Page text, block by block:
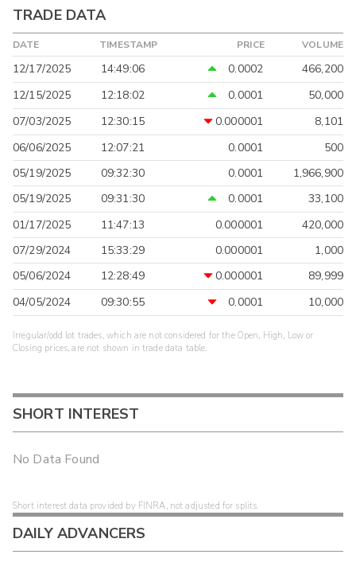
TRADE DATA
DATE TIMESTAMP PRICE VOLUME
12/17/2025 14:49:06 0.0002
466,200
12/15/2025
12:18:02 0.0001
50,000
07/03/2025
12:30:15 0.000001
8,101
06/06/2025
12:07:21 0.0001
500
05/19/2025
09:32:30 0.0001
1,966,900
05/19/2025
09:31:30 0.0001
33,100
01/17/2025
11:47:13 0.000001
420,000
07/29/2024
15:33:29 0.000001
1,000
05/06/2024
12:28:49 0.000001
89,999
04/05/2024
09:30:55 0.0001 10,000
Irregular/odd lot trades, which are not considered for the Open, High, Low or
Closing prices, are not shown in trade data table.
SHORT INTEREST
No Data Found
Short interest data provided by FINRA, not adjusted for splits.
DAILY ADVANCERS